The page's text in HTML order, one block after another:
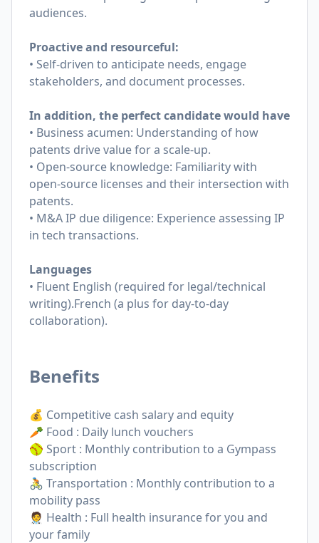
audiences.
Proactive and resourceful:
• Self-driven to anticipate needs, engage
stakeholders, and document processes.
In addition, the perfect candidate would have
• Business acumen: Understanding of how
patents drive value for a scale-up.
• Open-source knowledge: Familiarity with
open-source licenses and their intersection with
patents.
• M&A IP due diligence: Experience assessing IP
in tech transactions.
Languages
• Fluent English (required for legal/technical
writing).French (a plus for day-to-day
collaboration).
Benefits
💰 Competitive cash salary and equity
🥕 Food : Daily lunch vouchers
🥎 Sport : Monthly contribution to a Gympass
subscription
🚴 Transportation : Monthly contribution to a
mobility pass
🧑‍⚕️ Health : Full health insurance for you and
your family